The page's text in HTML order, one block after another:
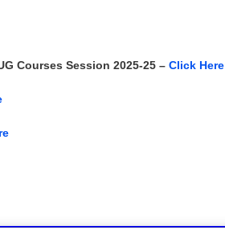
Courses Session 2025-25 – Click Here